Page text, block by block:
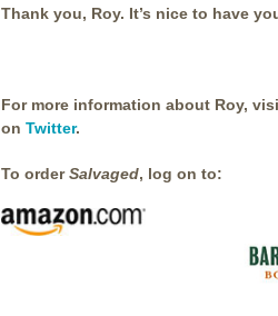
Thank you, Roy. It’s nice to have
For more information about Roy,
on Twitter.
To orderSalvaged, log on to: